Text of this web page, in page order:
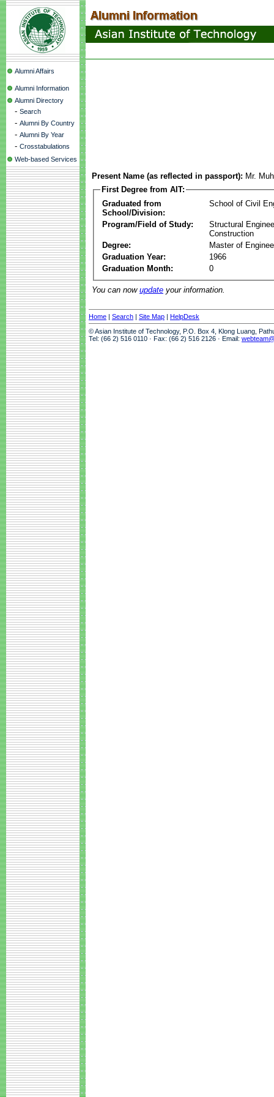
Alumni Affairs
Alumni Information
Alumni Directory
- Search
- Alumni By Country
- Alumni By Year
- Crosstabulations
Web-based Services
Present Name (as reflected in passport): Mr.
First Degree from AIT:
Graduated from
School/Division:
School of Civil
Program/Field of Study:
Structural
Construction
Degree:
Master of
Graduation Year:
1966
Graduation Month:
0
You can now update your information.
Home | Search | Site Map | HelpDesk
© Asian Institute of Technology, P.O. Box 4, Klong Luang,
Tel: (66 2) 516 0110 · Fax: (66 2) 516 2126 · Email: